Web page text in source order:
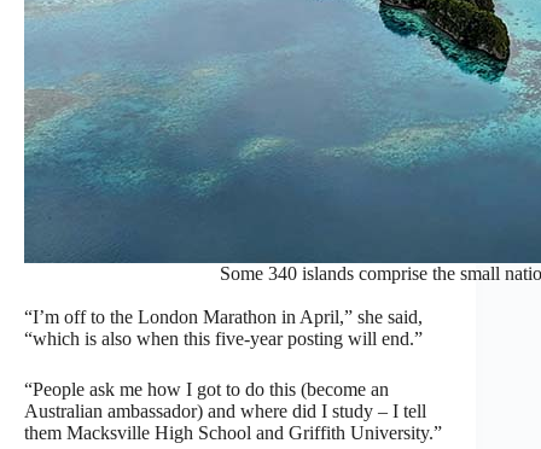
Some 340 islands comprise the small
“I’m off to the London Marathon in April,” she said,
“which is also when this five-year posting will end.”
“People ask me how I got to do this (become an
Australian ambassador) and where did I study – I tell
them Macksville High School and Griffith University.”